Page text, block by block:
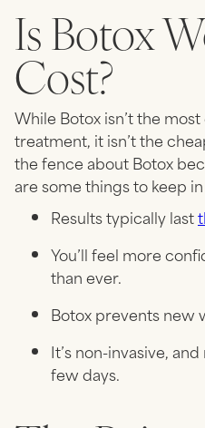
Is Botox
Cost?
While Botox isn’t the
treatment, it isn’t the
the fence about Botox
are some things to keep
Results typically last
You’ll feel more
than ever.
Botox prevents new
It’s non-invasive,
few days.